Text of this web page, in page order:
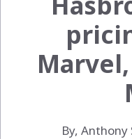
By, Anthony